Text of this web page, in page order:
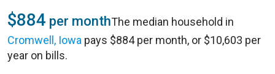
$884 per monthThe median household in
Cromwell, Iowa pays $884 per month, or $10,603 per
year on bills.